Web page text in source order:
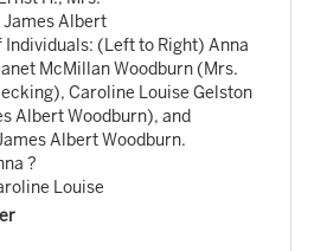
James Albert
Individuals: (Left to Right) Anna
McMillan Woodburn (Mrs.
Caroline Louise Gelston
Albert Woodburn), and
Albert Woodburn.
?
Louise